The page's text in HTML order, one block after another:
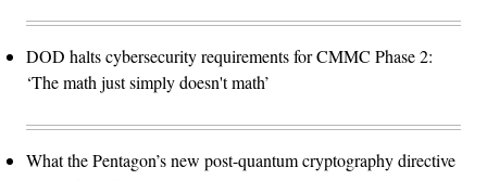
DOD halts cybersecurity requirements for CMMC Phase 2:
‘The math just simply doesn't math’
What the Pentagon’s new post-quantum cryptography directive